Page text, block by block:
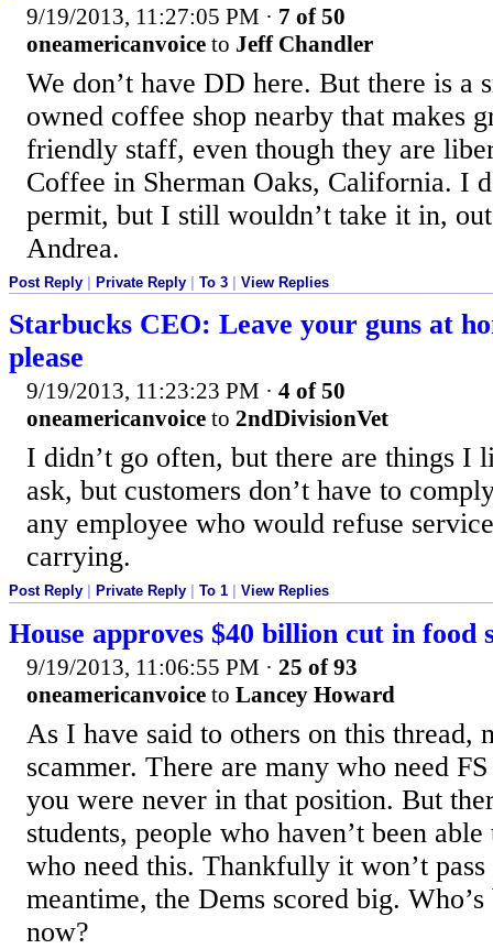
9/19/2013, 11:27:05 PM · 7 of 50
oneamericanvoice to Jeff Chandler
We don’t have DD here. But there is a
owned coffee shop nearby that makes
friendly staff, even though they are
Coffee in Sherman Oaks, California. I
permit, but I still wouldn’t take it in,
Andrea.
Post Reply | Private Reply | To 3 | View Replies
Starbucks CEO: Leave your guns at
please
9/19/2013, 11:23:23 PM · 4 of 50
oneamericanvoice to 2ndDivisionVet
I didn’t go often, but there are things I
ask, but customers don’t have to
any employee who would refuse
carrying.
Post Reply Private Reply To 1 View Replies
House approves $40 billion cut in food
9/19/2013, 11:06:55 PM · 25 of 93
oneamericanvoice to Lancey Howard
As I have said to others on this thread,
scammer. There are many who need
you were never in that position. But
students, people who haven’t been
who need this. Thankfully it won’t pass
meantime, the Dems scored big.
now?